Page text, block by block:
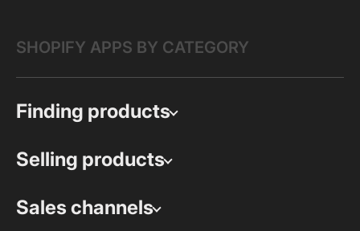
SHOPIFY APPS BY CATEGORY
Finding products
Selling products
Sales channels